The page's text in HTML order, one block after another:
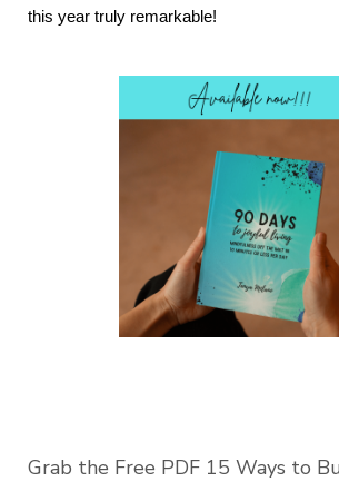
this year truly remarkable!
Grab the Free PDF 15 Ways to